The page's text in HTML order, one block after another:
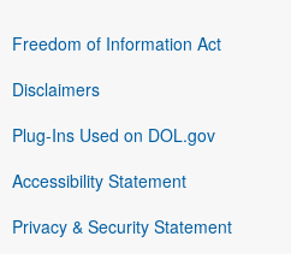
Freedom of Information Act
Disclaimers
Plug-Ins Used on DOL.gov
Accessibility Statement
Privacy & Security Statement